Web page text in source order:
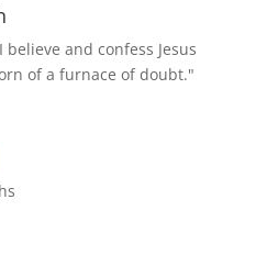
and confess Jesus
of a furnace of doubt."